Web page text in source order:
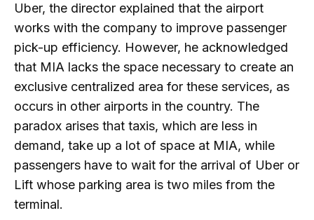
Uber, the director explained that the airport
works with the company to improve passenger
pick-up efficiency. However, he acknowledged
that MIA lacks the space necessary to create an
exclusive centralized area for these services, as
occurs in other airports in the country. The
paradox arises that taxis, which are less in
demand, take up a lot of space at MIA, while
passengers have to wait for the arrival of Uber or
Lift whose parking area is two miles from the
terminal.